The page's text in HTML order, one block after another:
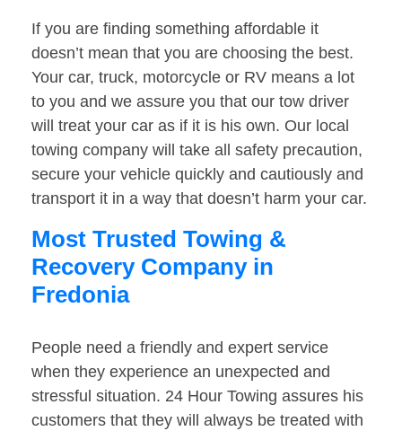
If you are finding something affordable it
doesn’t mean that you are choosing the best.
Your car, truck, motorcycle or RV means a lot
to you and we assure you that our tow driver
will treat your car as if it is his own. Our local
towing company will take all safety precaution,
secure your vehicle quickly and cautiously and
transport it in a way that doesn’t harm your car.
Most Trusted Towing &
Recovery Company in
Fredonia
People need a friendly and expert service
when they experience an unexpected and
stressful situation. 24 Hour Towing assures his
customers that they will always be treated with